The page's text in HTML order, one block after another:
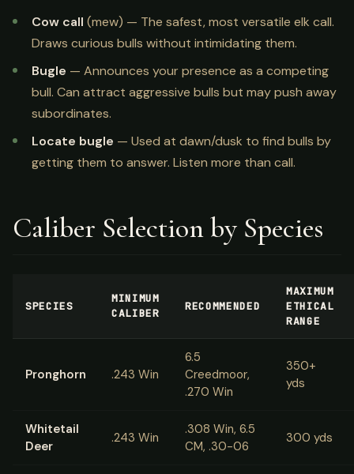
Cow call (mew) — The safest, most versatile elk call.
Draws curious bulls without intimidating them.
Bugle — Announces your presence as a competing
bull. Can attract aggressive bulls but may push away
subordinates.
Locate bugle — Used at dawn/dusk to find bulls by
getting them to answer. Listen more than call.
Caliber Selection by Species
SPECIES
MINIMUM
CALIBER
RECOMMENDED
MAXIMUM
ETHICAL
RANGE
Pronghorn .243 Win
6.5
Creedmoor,
.270 Win
350+
yds
Whitetail
Deer
.243 Win
.308 Win, 6.5
CM, .30-06
300 yds